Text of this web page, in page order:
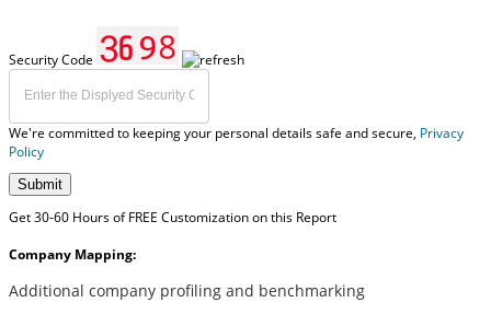
Security Code
We're committed to keeping your personal details safe and secure, Privacy
Policy
Submit
Get 30-60 Hours of FREE Customization on this Report
Company Mapping:
Additional company profiling and benchmarking